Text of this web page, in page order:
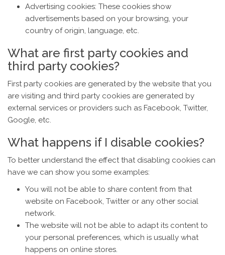
Advertising cookies: These cookies show
advertisements based on your browsing, your
country of origin, language, etc.
What are first party cookies and
third party cookies?
First party cookies are generated by the website that you
are visiting and third party cookies are generated by
external services or providers such as Facebook, Twitter,
Google, etc.
What happens if I disable cookies?
To better understand the effect that disabling cookies can
have we can show you some examples:
You will not be able to share content from that
website on Facebook, Twitter or any other social
network.
The website will not be able to adapt its content to
your personal preferences, which is usually what
happens on online stores.